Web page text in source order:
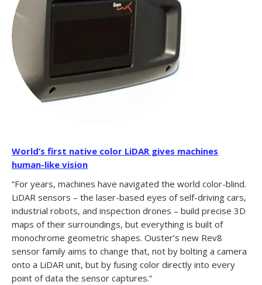
World’s first native color LiDAR gives machines
human-like vision
“For years, machines have navigated the world color-blind.
LiDAR sensors – the laser-based eyes of self-driving cars,
industrial robots, and inspection drones – build precise 3D
maps of their surroundings, but everything is built of
monochrome geometric shapes. Ouster’s new Rev8
sensor family aims to change that, not by bolting a camera
onto a LiDAR unit, but by fusing color directly into every
point of data the sensor captures.”